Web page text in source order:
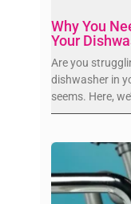
Why You
Your
Are you
dishwasher in
seems. Here,